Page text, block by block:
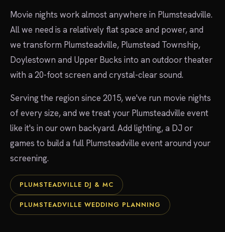
Movie nights work almost anywhere in Plumsteadville.
All we need is a relatively flat space and power, and
we transform Plumsteadville, Plumstead Township,
Doylestown and Upper Bucks into an outdoor theater
with a 20-foot screen and crystal-clear sound.
Serving the region since 2015, we've run movie nights
of every size, and we treat your Plumsteadville event
like it's in our own backyard. Add lighting, a DJ or
games to build a full Plumsteadville event around your
screening.
PLUMSTEADVILLE DJ & MC
PLUMSTEADVILLE WEDDING PLANNING